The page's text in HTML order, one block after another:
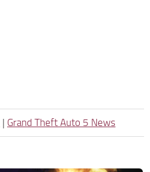
| Grand Theft Auto 5 News